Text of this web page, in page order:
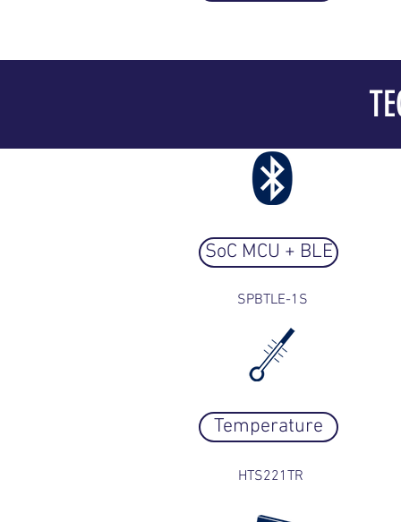
SoC MCU + BLE
SPBTLE-1S
Temperature
HTS221TR